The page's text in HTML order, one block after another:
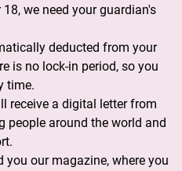
we need your guardian's
deducted from your
is no lock-in period, so you
time.
receive a digital letter from
people around the world and
you our magazine, where you